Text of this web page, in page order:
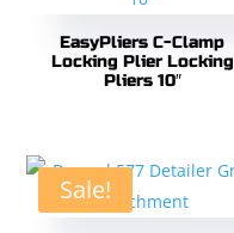
EasyPliers C-Clamp
Locking Plier Locking
Pliers 10″
Sale!